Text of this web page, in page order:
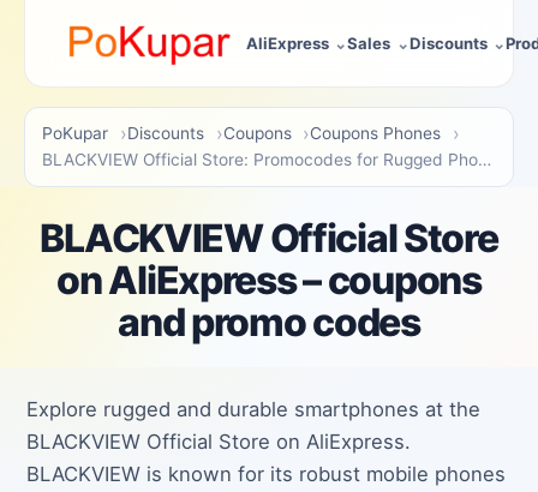
AliExpress Sales Discounts
PoKupar Discounts Coupons
Coupons Phones
BLACKVIEW Official Store: Promocodes for Rugged Phones
BLACKVIEW Official Store
on AliExpress – coupons
and promo codes
Explore rugged and durable smartphones at the
BLACKVIEW Official Store on AliExpress.
BLACKVIEW is known for its robust mobile phones